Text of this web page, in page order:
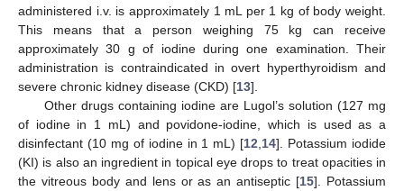
administered i.v. is approximately 1 mL per 1 kg of body weight.
This means that a person weighing 75 kg can receive
approximately 30 g of iodine during one examination. Their
administration is contraindicated in overt hyperthyroidism and
severe chronic kidney disease (CKD) [13].
Other drugs containing iodine are Lugol’s solution (127 mg
of iodine in 1 mL) and povidone-iodine, which is used as a
disinfectant (10 mg of iodine in 1 mL) [12 14]. Potassium iodide
(KI) is also an ingredient in topical eye drops to treat opacities in
the vitreous body and lens or as an antiseptic [15]. Potassium